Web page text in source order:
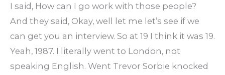
I said, How can I go work with those people?
And they said, Okay, well let me let’s see if we
can get you an interview. So at 19 I think it was 19.
Yeah, 1987. I literally went to London, not
speaking English. Went Trevor Sorbie knocked